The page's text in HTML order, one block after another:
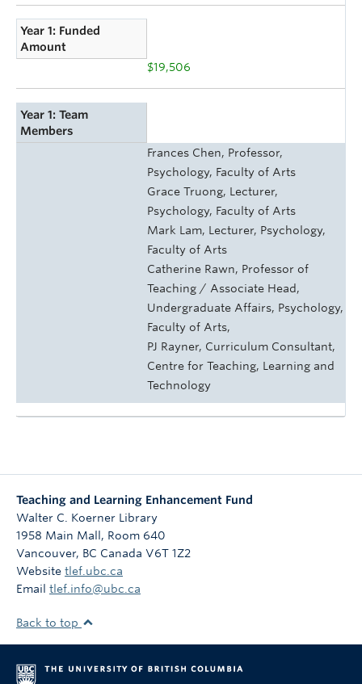
Year 1: Funded
Amount
$19,506
Year 1: Team
Members
Frances Chen, Professor,
Psychology, Faculty of Arts
Grace Truong, Lecturer,
Psychology, Faculty of Arts
Mark Lam, Lecturer, Psychology,
Faculty of Arts
Catherine Rawn, Professor of
Teaching / Associate Head,
Undergraduate Affairs, Psychology,
Faculty of Arts,
PJ Rayner, Curriculum Consultant,
Centre for Teaching, Learning and
Technology
Teaching and Learning Enhancement Fund
Walter C. Koerner Library
1958 Main Mall, Room 640
Vancouver, BC Canada V6T 1Z2
Website tlef.ubc.ca
Email tlef.info@ubc.ca
Back to top